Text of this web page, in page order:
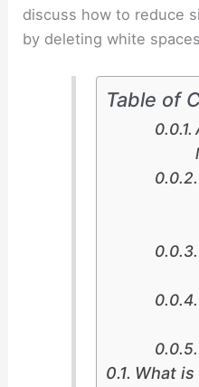
discuss how to reduce
by deleting white
Table of
What is